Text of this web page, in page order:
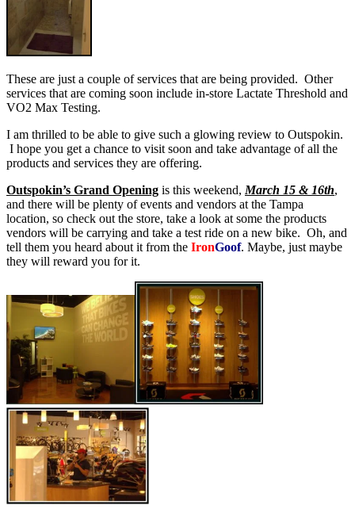
These are just a couple of services that are being provided. Other
services that are coming soon include in-store Lactate Threshold and
VO2 Max Testing.
I am thrilled to be able to give such a glowing review to Outspokin.
I hope you get a chance to visit soon and take advantage of all the
products and services they are offering.
Outspokin’s Grand Opening is this weekend, March 15 & 16th,
and there will be plenty of events and vendors at the Tampa
location, so check out the store, take a look at some the products
vendors will be carrying and take a test ride on a new bike. Oh, and
tell them you heard about it from the IronGoof. Maybe, just maybe
they will reward you for it.